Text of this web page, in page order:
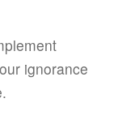
ignorance